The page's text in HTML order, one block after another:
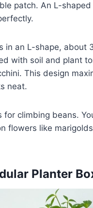
patch. An L-
in an L-shape, about
with soil and plant
This design
neat.
for climbing beans.
flowers like
Planter